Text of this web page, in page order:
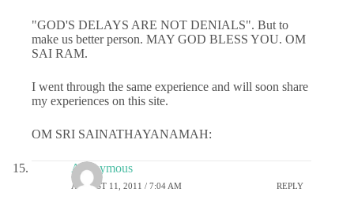
"GOD'S DELAYS ARE NOT DENIALS". But to
make us better person. MAY GOD BLESS YOU. OM
SAI RAM.
I went through the same experience and will soon share
my experiences on this site.
OM SRI SAINATHAYANAMAH:
Anonymous
AUGUST 11, 2011 / 7:04 AM REPLY